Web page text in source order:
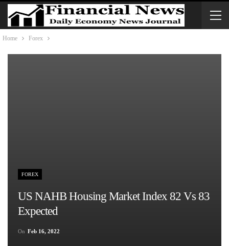
Home Forex
FOREX
US NAHB Housing Market Index 82 Vs 83
Expected
On Feb 16, 2022